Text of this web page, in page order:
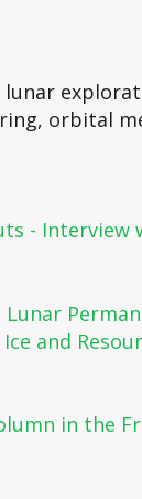
orbital
- Interview
Lunar
and
in the